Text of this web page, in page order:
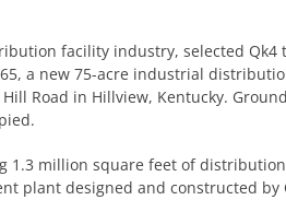
facility industry, selected
a new 75-acre industrial
Road in Hillview, Kentucky.
million square feet of
plant designed and constructed by